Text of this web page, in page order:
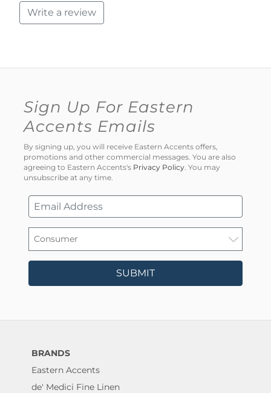
Write a review
Sign Up For Eastern
Accents Emails
By signing up, you will receive Eastern Accents offers,
promotions and other commercial messages. You are also
agreeing to Eastern Accents's Privacy Policy. You may
unsubscribe at any time.
SUBMIT
BRANDS
Eastern Accents
de' Medici Fine Linen